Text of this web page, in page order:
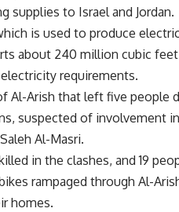
supplies to Israel and Jordan.
is used to produce
about 240 million cubic
requirements.
Al-Arish that left five people
suspected of involvement
Al-Masri.
in the clashes, and 19
rampaged through Al-
homes.